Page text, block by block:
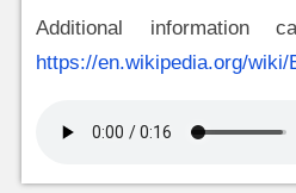
Additional information
https://en.wikipedia.org/wiki/